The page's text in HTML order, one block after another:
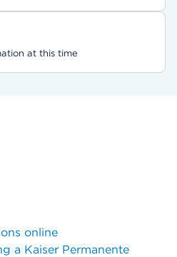
at this time
online
a Kaiser Permanente